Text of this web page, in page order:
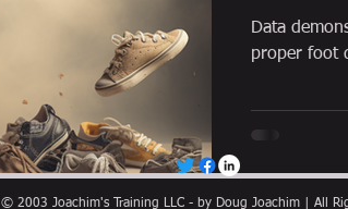
Data
proper foot
© 2003 Joachim's Training LLC - by Doug Joachim | All